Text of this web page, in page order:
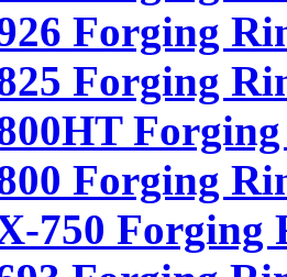
Forging
Forging
Forging
750 Forging